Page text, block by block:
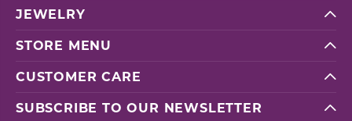
JEWELRY
STORE MENU
CUSTOMER CARE
SUBSCRIBE TO OUR NEWSLETTER